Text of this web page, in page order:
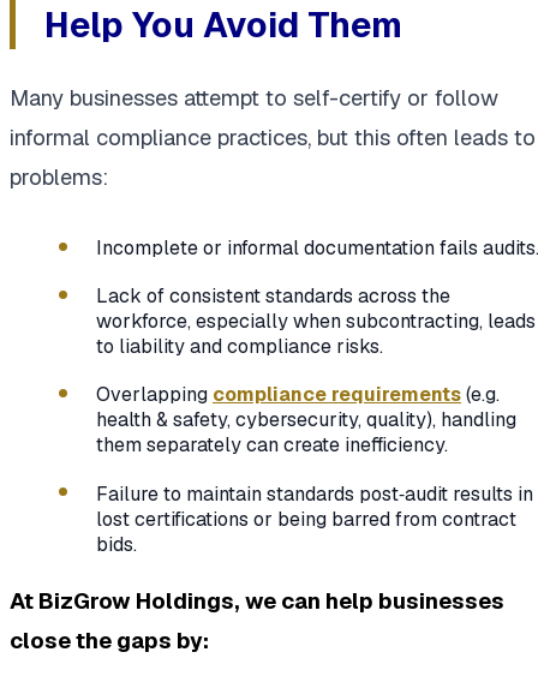
Help You Avoid Them
Many businesses attempt to self-certify or follow
informal compliance practices, but this often leads to
problems:
Incomplete or informal documentation fails audits.
Lack of consistent standards across the
workforce, especially when subcontracting, leads
to liability and compliance risks.
Overlapping compliance requirements(e.g.
health & safety, cybersecurity, quality), handling
them separately can create inefficiency.
Failure to maintain standards post‑audit results in
lost certifications or being barred from contract
bids.
At BizGrow Holdings, we can help businesses
close the gaps by: